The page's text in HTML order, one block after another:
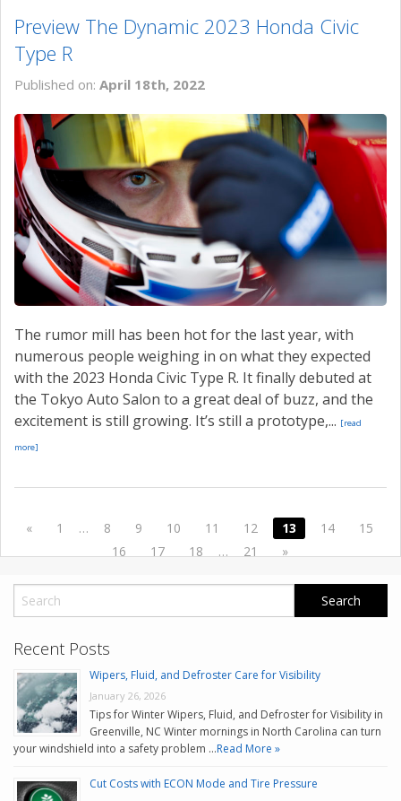
Preview The Dynamic 2023 Honda Civic
Type R
Published on: April 18th, 2022
The rumor mill has been hot for the last year, with
numerous people weighing in on what they expected
with the 2023 Honda Civic Type R. It finally debuted at
the Tokyo Auto Salon to a great deal of buzz, and the
excitement is still growing. It’s still a prototype,... [read
more]
« 1 … 8 9 10 11 12 13 14
15
16
17 18 … 21 »
Recent Posts
Wipers, Fluid, and Defroster Care for Visibility
January 26, 2026
Tips for Winter Wipers, Fluid, and Defroster for Visibility in
Greenville, NC Winter mornings in North Carolina can turn
your windshield into a safety problem …Read More »
Cut Costs with ECON Mode and Tire Pressure